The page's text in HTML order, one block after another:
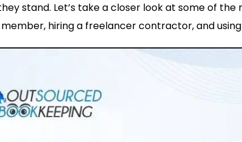
stand. Let’s take a closer look at some of
hiring a freelancer contractor, and